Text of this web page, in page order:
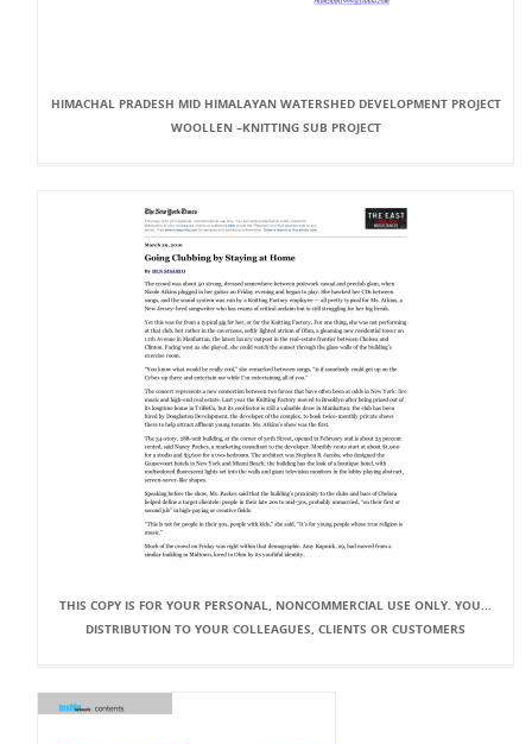
HIMACHAL PRADESH MID HIMALAYAN WATERSHED DEVELOPMENT PROJECT
WOOLLEN –KNITTING SUB PROJECT
THIS COPY IS FOR YOUR PERSONAL, NONCOMMERCIAL USE ONLY. YOU...
DISTRIBUTION TO YOUR COLLEAGUES, CLIENTS OR CUSTOMERS